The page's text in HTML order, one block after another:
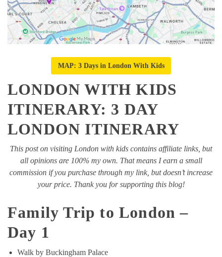
MAP: 3 Days in London With Kids
LONDON WITH KIDS
ITINERARY: 3 DAY
LONDON ITINERARY
This post on visiting London with kids contains affiliate links, but
all opinions are 100% my own. That means I earn a small
commission if you purchase through my link, but doesn’t increase
your price. Thank you for supporting this blog!
Family Trip to London –
Day 1
Walk by Buckingham Palace